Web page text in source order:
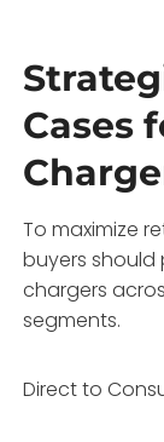
Cases
To maximize
buyers should
chargers
segments.
Direct to